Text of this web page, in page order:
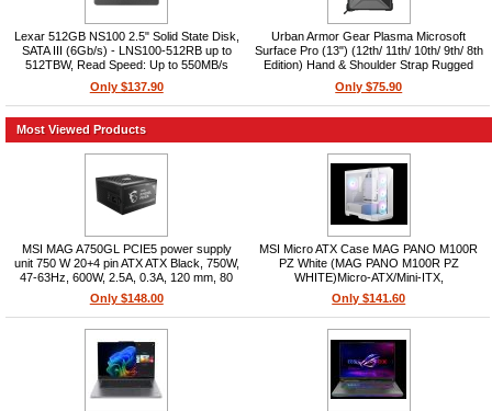
Lexar 512GB NS100 2.5" Solid State Disk,
SATA III (6Gb/s) - LNS100-512RB up to
512TBW, Read Speed: Up to 550MB/s
Only $137.90
Urban Armor Gear Plasma Microsoft
Surface Pro (13") (12th/ 11th/ 10th/ 9th/ 8th
Edition) Hand & Shoulder Strap Rugged
Case - Ice
Only $75.90
Most Viewed Products
MSI MAG A750GL PCIE5 power supply
unit 750 W 20+4 pin ATX ATX Black, 750W,
47-63Hz, 600W, 2.5A, 0.3A, 120 mm, 80
PLUS Gold, ATX 3.0
Only $148.00
MSI Micro ATX Case MAG PANO M100R
PZ White (MAG PANO M100R PZ
WHITE)Micro-ATX/Mini-ITX,
2x2.5in+2x3.5in, 4xPCIe, No PSU, Up to 6
fans ARGB, USB3.2x1/USB2.0x2/audio
mic, Tempered glass side
Only $141.60